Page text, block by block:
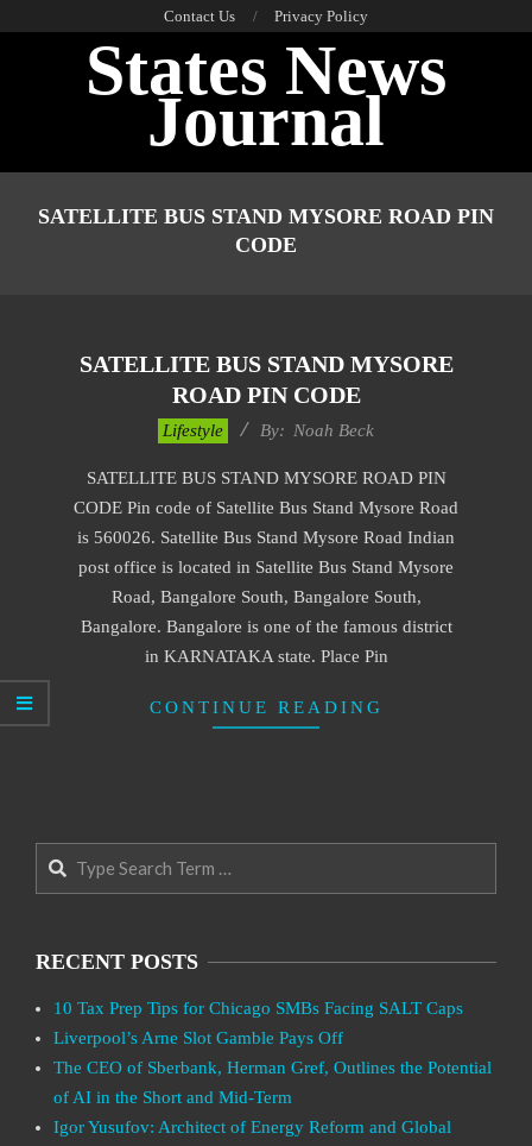
Contact Us Privacy Policy
States News
Journal
Navigation
SATELLITE BUS STAND MYSORE ROAD PIN
CODE
SATELLITE BUS STAND MYSORE
ROAD PIN CODE
28
Lifestyle By: Noah Beck
SATELLITE BUS STAND MYSORE ROAD PIN
CODE Pin code of Satellite Bus Stand Mysore Road
is 560026. Satellite Bus Stand Mysore Road Indian
post office is located in Satellite Bus Stand Mysore
Road, Bangalore South, Bangalore South,
Bangalore. Bangalore is one of the famous district
in KARNATAKA state. Place Pin
CONTINUE READING
Search
RECENT POSTS
10 Tax Prep Tips for Chicago SMBs Facing SALT Caps
Liverpool’s Arne Slot Gamble Pays Off
The CEO of Sberbank, Herman Gref, Outlines the Potential
of AI in the Short and Mid-Term
Igor Yusufov: Architect of Energy Reform and Global